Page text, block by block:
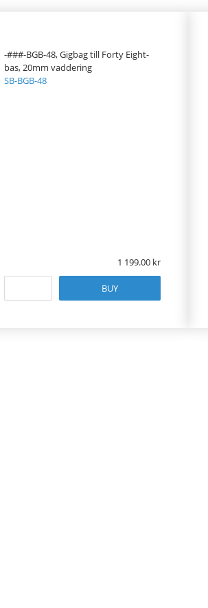
-###-BGB-48, Gigbag till Forty Eight-
bas, 20mm vaddering
SB-BGB-48
1 199.00
BUY